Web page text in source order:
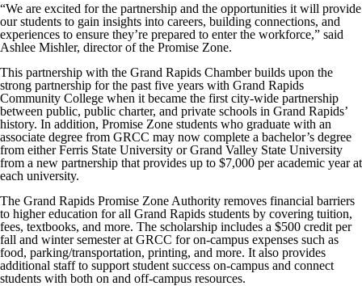
“We are excited for the partnership and the opportunities it will provide
our students to gain insights into careers, building connections, and
experiences to ensure they’re prepared to enter the workforce,” said
Ashlee Mishler, director of the Promise Zone.
This partnership with the Grand Rapids Chamber builds upon the
strong partnership for the past five years with Grand Rapids
Community College when it became the first city-wide partnership
between public, public charter, and private schools in Grand Rapids’
history. In addition, Promise Zone students who graduate with an
associate degree from GRCC may now complete a bachelor’s degree
from either Ferris State University or Grand Valley State University
from a new partnership that provides up to $7,000 per academic year at
each university.
The Grand Rapids Promise Zone Authority removes financial barriers
to higher education for all Grand Rapids students by covering tuition,
fees, textbooks, and more. The scholarship includes a $500 credit per
fall and winter semester at GRCC for on-campus expenses such as
food, parking/transportation, printing, and more. It also provides
additional staff to support student success on-campus and connect
students with both on and off-campus resources.